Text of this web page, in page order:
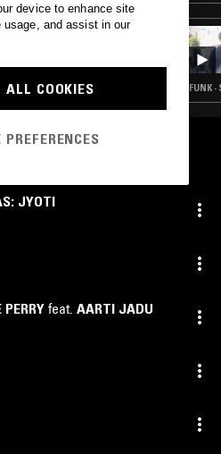
SHOW W/ STEVEN
· JAZZ FUSION FUNK
JYOTI
PERRY feat. AARTI JADU
device to enhance site
and assist in our
ALL COOKIES